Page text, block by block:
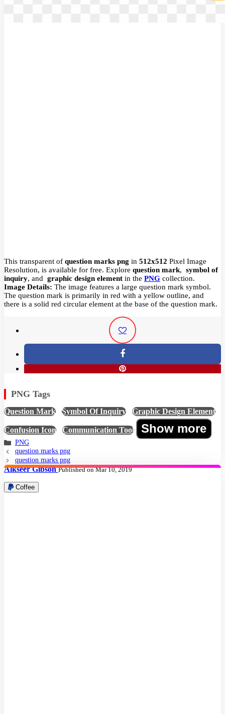
This transparent of question marks png in 512x512 Pixel Image
Resolution, is available for free. Explore question mark, symbol of
inquiry, and graphic design element in the PNG collection.
Image Details: The image features a large question mark symbol.
The question mark is primarily in red with a yellow outline, and
there is a solid red circular element at the base of the question mark.
PNG Tags
Question Mark Symbol Of Inquiry Graphic Design Element
Confusion Icon Communication Tool Show more
PNG
question marks png
question marks png
Alkseer Gibson Published on Mar 10, 2019
Coffee